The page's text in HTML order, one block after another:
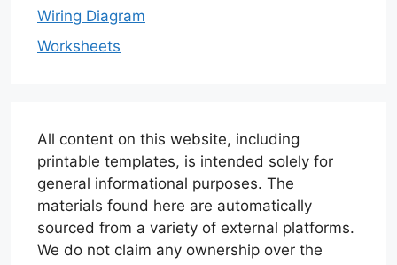
Wiring Diagram
Worksheets
All content on this website, including
printable templates, is intended solely for
general informational purposes. The
materials found here are automatically
sourced from a variety of external platforms.
We do not claim any ownership over the